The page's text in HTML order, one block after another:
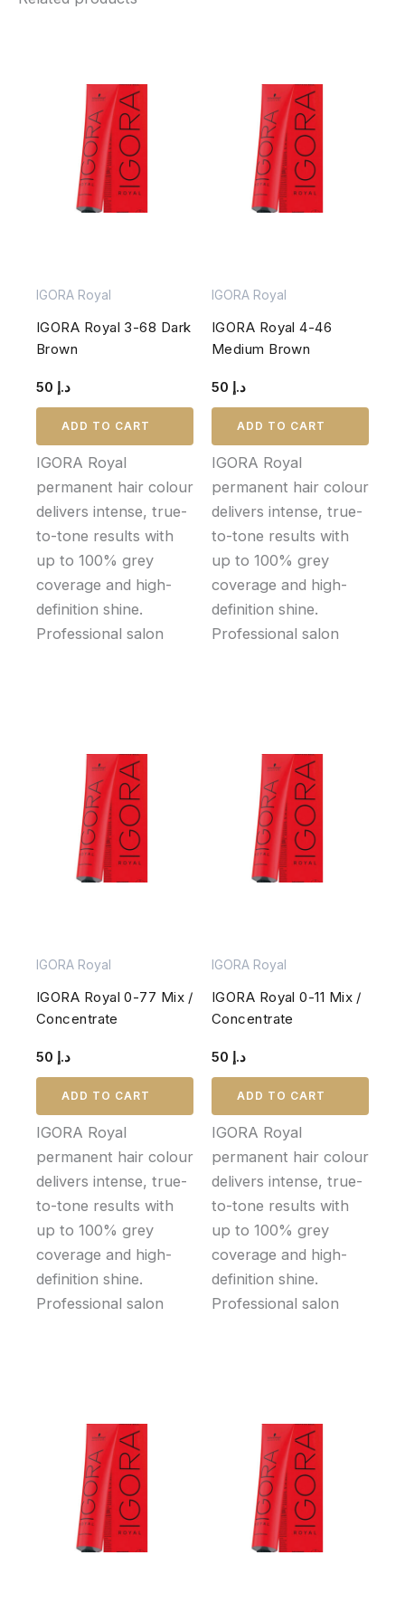
IGORA Royal
IGORA Royal 3-68 Dark
Brown
د.إ
ADD TO CART
IGORA Royal
permanent hair colour
delivers intense, true-
to-tone results with
up to 100% grey
coverage and high-
definition shine.
Professional salon
IGORA Royal
IGORA Royal 4-46
Medium Brown
د.إ
ADD TO CART
IGORA Royal
permanent hair colour
delivers intense, true-
to-tone results with
up to 100% grey
coverage and high-
definition shine.
Professional salon
IGORA Royal
IGORA Royal 0-77 Mix /
Concentrate
د.إ
ADD TO CART
IGORA Royal
permanent hair colour
delivers intense, true-
to-tone results with
up to 100% grey
coverage and high-
definition shine.
Professional salon
IGORA Royal
IGORA Royal 0-11 Mix /
Concentrate
د.إ
ADD TO CART
IGORA Royal
permanent hair colour
delivers intense, true-
to-tone results with
up to 100% grey
coverage and high-
definition shine.
Professional salon